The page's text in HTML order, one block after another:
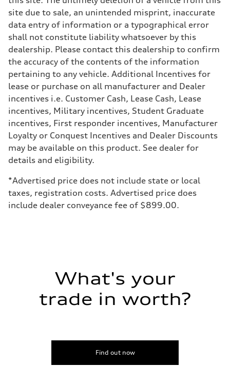
Rear
Five-link independent
Brake system
Brake system
Electromechanical
Steering
Electromechanical power steering system
Weights
Unladen weight
—
—
Volumes
Luggage compartment
—
Fuel tank (approx.)
15.9 gal
Performance data
130 mph
Acceleration 0-100 km/h
7.0 seconds
Fuel consumption
site due to sale, an unintended misprint, inaccurate
data entry of information or a typographical error
shall not constitute liability whatsoever by this
dealership. Please contact this dealership to confirm
the accuracy of the contents of the information
pertaining to any vehicle. Additional Incentives for
lease or purchase on all manufacturer and Dealer
incentives i.e. Customer Cash, Lease Cash, Lease
incentives, Military incentives, Student Graduate
incentives, First responder incentives, Manufacturer
Loyalty or Conquest Incentives and Dealer Discounts
may be available on this product. See dealer for
details and eligibility.
*Advertised price does not include state or local
taxes, registration costs. Advertised price does
include dealer conveyance fee of $899.00.
What's your
trade in worth?
Find out now